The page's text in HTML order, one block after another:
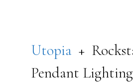
Utopia+
Pendant